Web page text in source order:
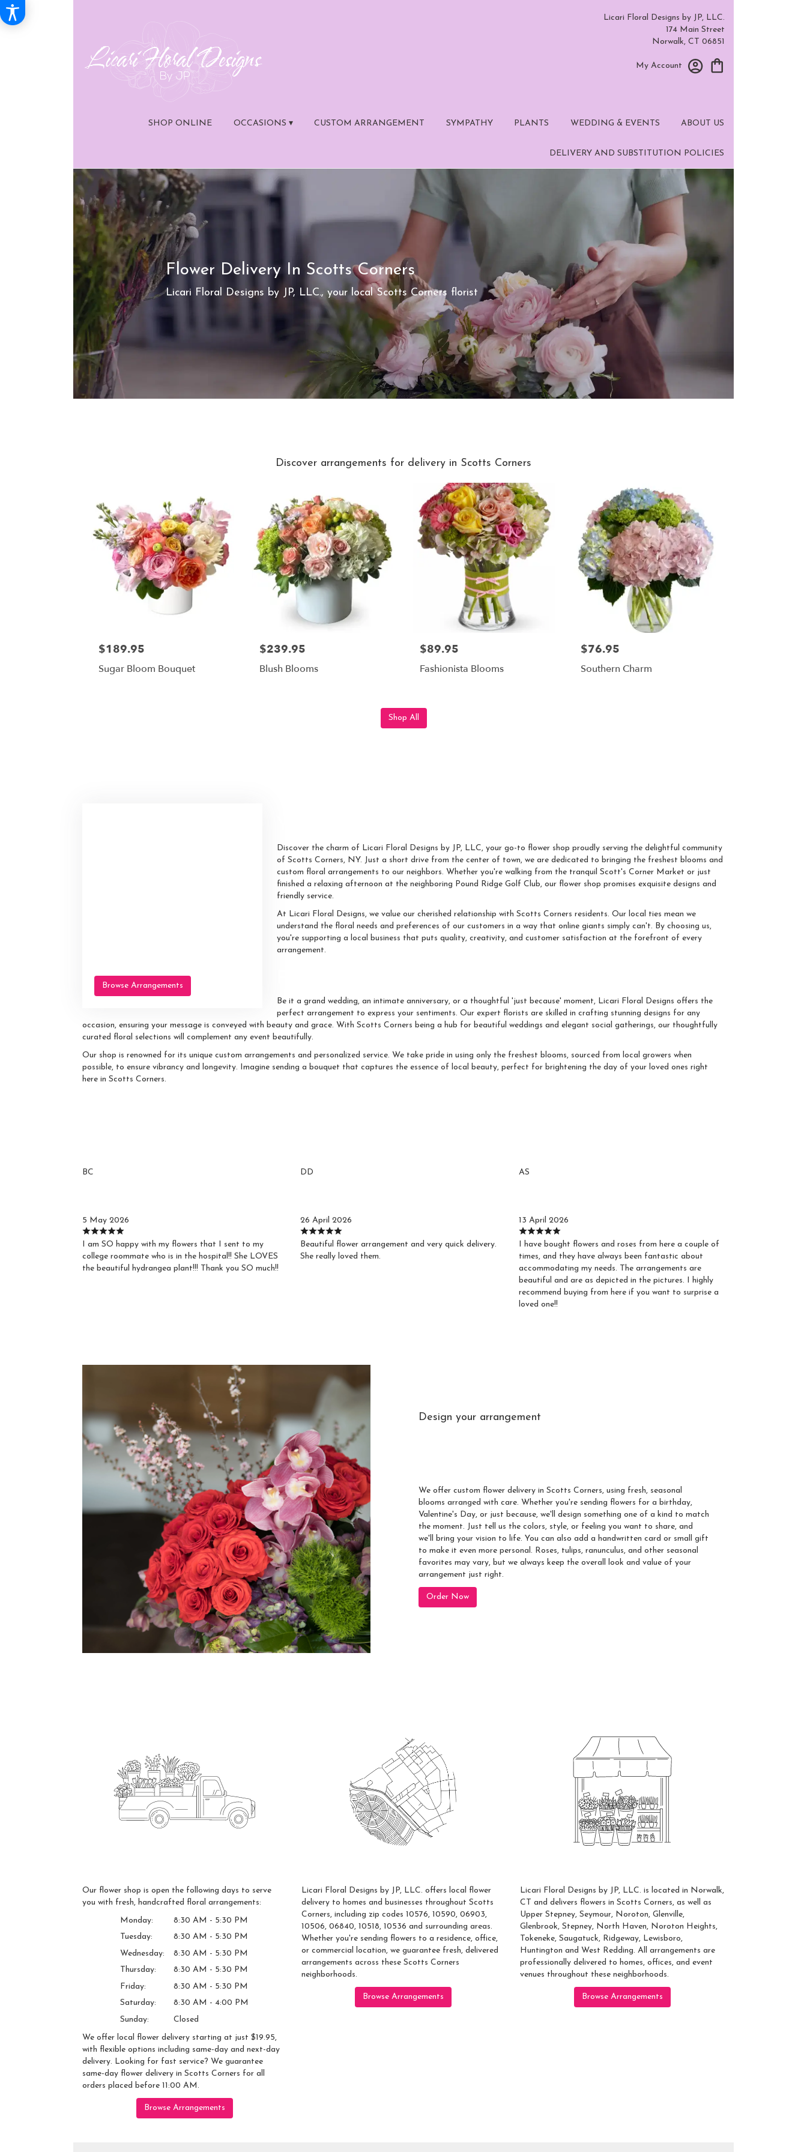
Licari Floral Designs by JP, LLC.
174 Main Street
Norwalk, CT 06851
My Account
SHOP ONLINE OCCASIONS ▾ CUSTOM ARRANGEMENT SYMPATHY PLANTS WEDDING & EVENTS ABOUT US
DELIVERY AND SUBSTITUTION POLICIES
Flower Delivery In Scotts Corners
Licari Floral Designs by JP, LLC., your local Scotts Corners florist
Discover arrangements for delivery in Scotts Corners
$189.95
Sugar Bloom Bouquet
$239.95
Blush Blooms
$89.95
Fashionista Blooms
$76.95
Southern Charm
Shop All
Browse Arrangements
Discover the charm of Licari Floral Designs by JP, LLC, your go-to flower shop proudly serving the delightful community
of Scotts Corners, NY. Just a short drive from the center of town, we are dedicated to bringing the freshest blooms and
custom floral arrangements to our neighbors. Whether you're walking from the tranquil Scott's Corner Market or just
finished a relaxing afternoon at the neighboring Pound Ridge Golf Club, our flower shop promises exquisite designs and
friendly service.
At Licari Floral Designs, we value our cherished relationship with Scotts Corners residents. Our local ties mean we
understand the floral needs and preferences of our customers in a way that online giants simply can't. By choosing us,
you're supporting a local business that puts quality, creativity, and customer satisfaction at the forefront of every
arrangement.
Be it a grand wedding, an intimate anniversary, or a thoughtful 'just because' moment, Licari Floral Designs offers the
perfect arrangement to express your sentiments. Our expert florists are skilled in crafting stunning designs for any
occasion, ensuring your message is conveyed with beauty and grace. With Scotts Corners being a hub for beautiful weddings and elegant social gatherings, our thoughtfully
curated floral selections will complement any event beautifully.
Our shop is renowned for its unique custom arrangements and personalized service. We take pride in using only the freshest blooms, sourced from local growers when
possible, to ensure vibrancy and longevity. Imagine sending a bouquet that captures the essence of local beauty, perfect for brightening the day of your loved ones right
here in Scotts Corners.
BC
5 May 2026
I am SO happy with my flowers that I sent to my
college roommate who is in the hospital!! She LOVES
the beautiful hydrangea plant!!! Thank you SO much!!
DD
26 April 2026
Beautiful flower arrangement and very quick delivery.
She really loved them.
AS
13 April 2026
I have bought flowers and roses from here a couple of
times, and they have always been fantastic about
accommodating my needs. The arrangements are
beautiful and are as depicted in the pictures. I highly
recommend buying from here if you want to surprise a
loved one!!
Design your arrangement
We offer custom flower delivery in Scotts Corners, using fresh, seasonal
blooms arranged with care. Whether you're sending flowers for a birthday,
Valentine's Day, or just because, we'll design something one of a kind to match
the moment. Just tell us the colors, style, or feeling you want to share, and
we'll bring your vision to life. You can also add a handwritten card or small gift
to make it even more personal. Roses, tulips, ranunculus, and other seasonal
favorites may vary, but we always keep the overall look and value of your
arrangement just right.
Order Now
Our flower shop is open the following days to serve
you with fresh, handcrafted floral arrangements:
Monday:
8:30 AM - 5:30 PM
Tuesday:
8:30 AM - 5:30 PM
Wednesday:
8:30 AM - 5:30 PM
Thursday:
8:30 AM - 5:30 PM
Friday:
8:30 AM - 5:30 PM
Saturday:
8:30 AM - 4:00 PM
Sunday:
Closed
We offer local flower delivery starting at just $19.95,
with flexible options including same-day and next-day
delivery. Looking for fast service? We guarantee
same-day flower delivery in Scotts Corners for all
orders placed before 11:00 AM.
Browse Arrangements
Licari Floral Designs by JP, LLC. offers local flower
delivery to homes and businesses throughout Scotts
Corners, including zip codes 10576, 10590, 06903,
10506, 06840, 10518, 10536 and surrounding areas.
Whether you're sending flowers to a residence, office,
or commercial location, we guarantee fresh, delivered
arrangements across these Scotts Corners
neighborhoods.
Browse Arrangements
Licari Floral Designs by JP, LLC. is located in Norwalk,
CT and delivers flowers in Scotts Corners, as well as
Upper Stepney,Seymour, Noroton,Glenville,
Glenbrook,Stepney, North Haven, Noroton Heights,
Tokeneke,Saugatuck, Ridgeway, Lewisboro,
Huntington andWest Redding. All arrangements are
professionally delivered to homes, offices, and event
venues throughout these neighborhoods.
Browse Arrangements